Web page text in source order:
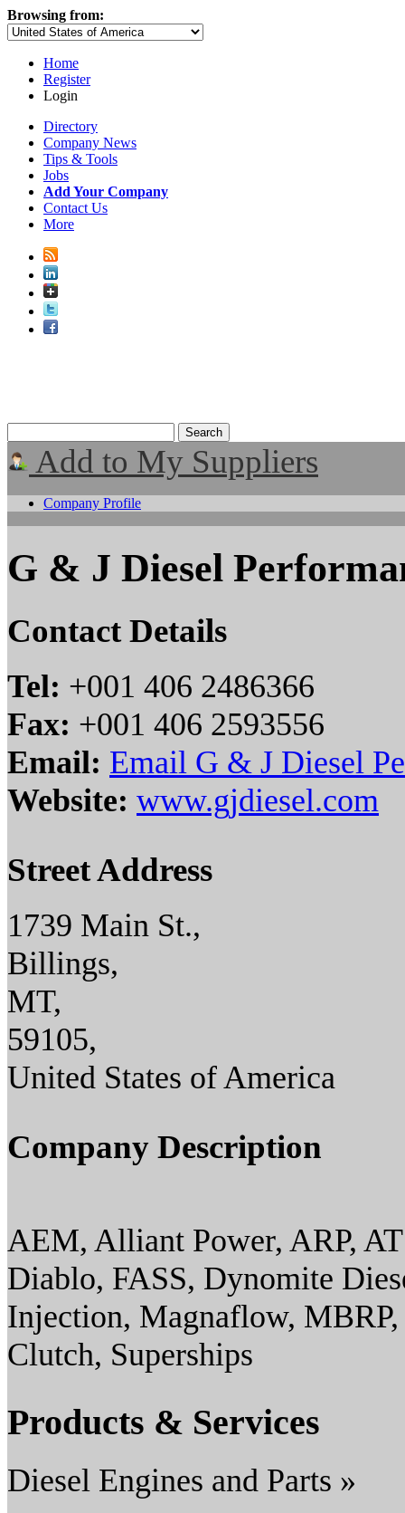
Browsing from:
Home
Register
Login
Directory
Company News
Tips & Tools
Jobs
Add Your Company
Contact Us
More
Add to My Suppliers
Company Profile
G & J Diesel
Contact Details
Tel: +001 406 2486366
Fax: +001 406 2593556
Email: Email G & J Diesel
Website: www.gjdiesel.com
Street Address
1739 Main St.,
Billings,
MT,
59105,
United States of America
Company Description
AEM, Alliant Power, ARP,
Diablo, FASS, Dynomite
Injection, Magnaflow,
Clutch, Superships
Products & Services
Diesel Engines and Parts »